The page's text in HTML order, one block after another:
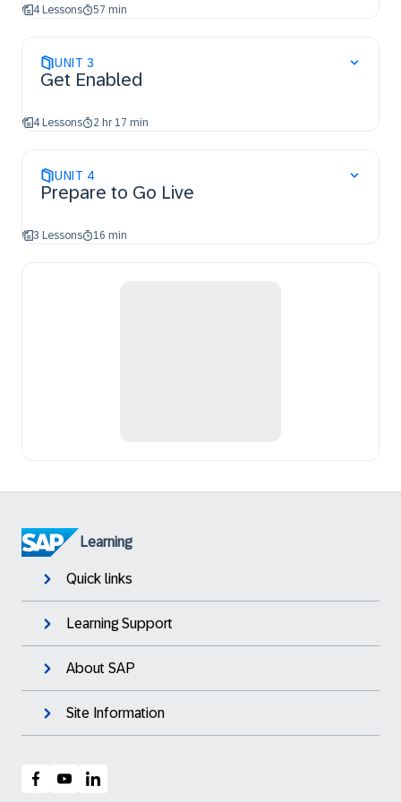
4 Lessons 57 min
UNIT 3
Get Enabled
4 Lessons 2 hr 17 min
UNIT 4
Prepare to Go Live
3 Lessons 16 min
Learning
Quick links
Learning Support
About SAP
Site Information